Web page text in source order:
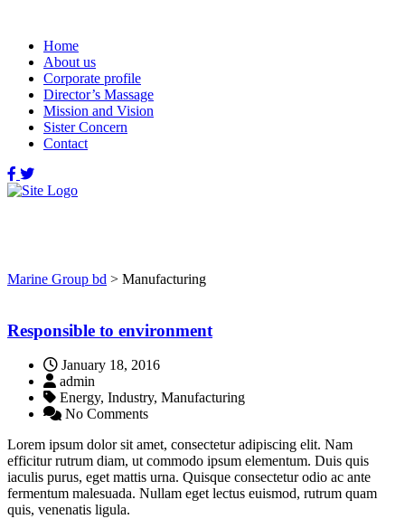
Home
About us
Corporate profile
Director’s Massage
Mission and Vision
Sister Concern
Contact
Marine Group bd > Manufacturing
Responsible to environment
January 18, 2016
admin
Energy, Industry, Manufacturing
No Comments
Lorem ipsum dolor sit amet, consectetur adipiscing elit. Nam
efficitur rutrum diam, ut commodo ipsum elementum. Duis quis
iaculis purus, eget mattis urna. Quisque consectetur odio ac ante
fermentum malesuada. Nullam eget lectus euismod, rutrum quam
quis, venenatis ligula.